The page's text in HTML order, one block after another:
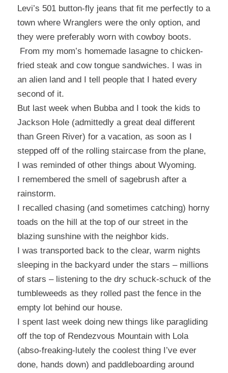
Levi’s 501 button-fly jeans that fit me perfectly to a
town where Wranglers were the only option, and
they were preferably worn with cowboy boots.
From my mom’s homemade lasagne to chicken-
fried steak and cow tongue sandwiches. I was in
an alien land and I tell people that I hated every
second of it.
But last week when Bubba and I took the kids to
Jackson Hole (admittedly a great deal different
than Green River) for a vacation, as soon as I
stepped off of the rolling staircase from the plane,
I was reminded of other things about Wyoming.
I remembered the smell of sagebrush after a
rainstorm.
I recalled chasing (and sometimes catching) horny
toads on the hill at the top of our street in the
blazing sunshine with the neighbor kids.
I was transported back to the clear, warm nights
sleeping in the backyard under the stars – millions
of stars – listening to the dry schuck-schuck of the
tumbleweeds as they rolled past the fence in the
empty lot behind our house.
I spent last week doing new things like paragliding
off the top of Rendezvous Mountain with Lola
(abso-freaking-lutely the coolest thing I’ve ever
done, hands down) and paddleboarding around